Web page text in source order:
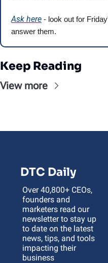
Ask here - look out for
answer them.
Keep Reading
View more
DTC Daily
Over 40,800+ CEOs,
founders and
marketers read our
newsletter to stay up
to date on the latest
news, tips, and tools
impacting their
business